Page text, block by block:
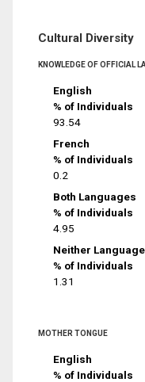
Cultural Diversity
KNOWLEDGE OF OFFICIAL
English
% of Individuals
93.54
French
% of Individuals
0.2
Both Languages
% of Individuals
4.95
Neither Language
% of Individuals
1.31
MOTHER TONGUE
English
% of Individuals